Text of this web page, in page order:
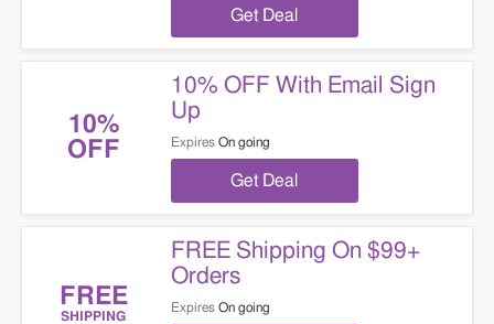
Get Deal
10%
OFF
10% OFF With Email Sign
Up
Expires On going
Get Deal
FREE
SHIPPING
FREE Shipping On $99+
Orders
Expires On going